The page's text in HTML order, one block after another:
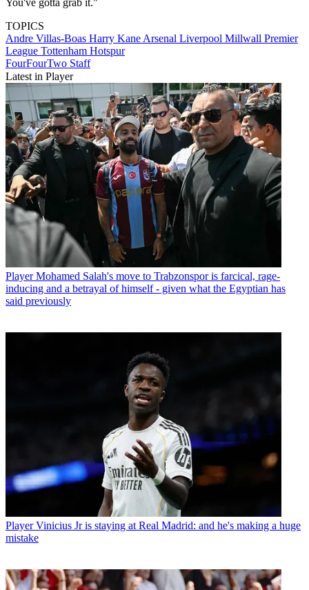
You've gotta grab it."
TOPICS
Andre Villas-Boas Harry Kane Arsenal Liverpool Millwall Premier
League Tottenham Hotspur
FourFourTwo Staff
Latest in Player
Player Mohamed Salah's move to Trabzonspor is farcical, rage-
inducing and a betrayal of himself - given what the Egyptian has
said previously
Player Vinicius Jr is staying at Real Madrid: and he's making a huge
mistake